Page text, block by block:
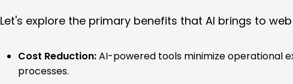
Let's explore the primary benefits that AI brings to
Cost Reduction:AI-powered tools minimize operational
processes.